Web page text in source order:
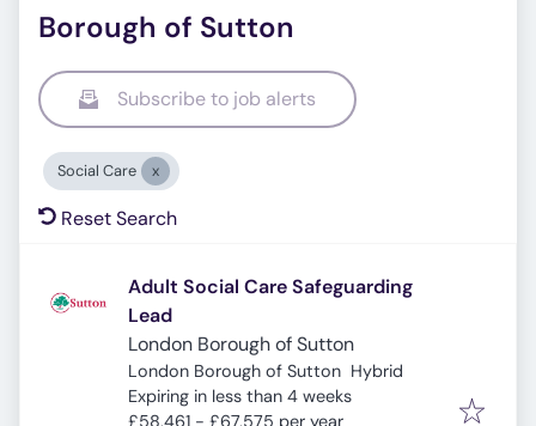
Borough of Sutton
Subscribe to job alerts
Social Care
Reset Search
Adult Social Care Safeguarding
Lead
London Borough of Sutton
London Borough of Sutton Hybrid
Expires:
Expiring in less than 4 weeks
£58,461 - £67,575 per year